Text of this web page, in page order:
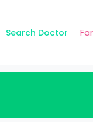
Search Doctor